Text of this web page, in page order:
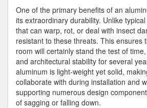
One of the primary benefits of an
its extraordinary durability. Unlike
that can warp, rot, or deal with insect
resistant to these threats. This ensures
room will certainly stand the test of
and architectural stability for several
aluminum is light-weight yet solid,
collaborate with during installation and
supporting numerous design
of sagging or falling down.